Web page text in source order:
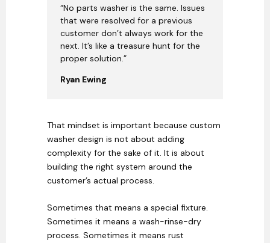
“No parts washer is the same. Issues
that were resolved for a previous
customer don’t always work for the
next. It’s like a treasure hunt for the
proper solution.”
Ryan Ewing
That mindset is important because custom
washer design is not about adding
complexity for the sake of it. It is about
building the right system around the
customer’s actual process.
Sometimes that means a special fixture.
Sometimes it means a wash-rinse-dry
process. Sometimes it means rust